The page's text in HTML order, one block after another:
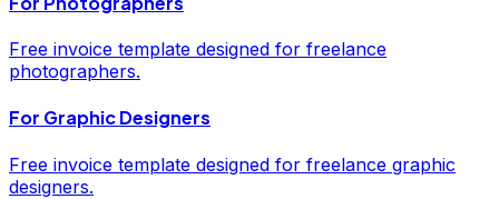
Free invoice template designed for freelance
photographers.
For Graphic Designers
Free invoice template designed for freelance graphic
designers.